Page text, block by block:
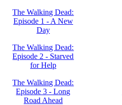
The Walking Dead:
Episode 1 - A New
Day
The Walking Dead:
Episode 2 - Starved
for Help
The Walking Dead:
Episode 3 - Long
Road Ahead